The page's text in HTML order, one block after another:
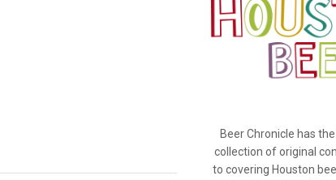
Beer Chronicle has
collection of original
to covering Houston